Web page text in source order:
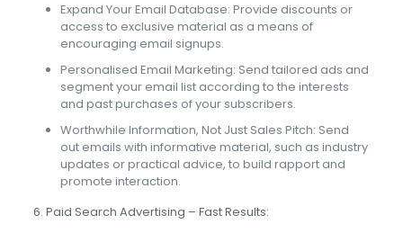
Expand Your Email Database: Provide discounts or
access to exclusive material as a means of
encouraging email signups.
Personalised Email Marketing: Send tailored ads and
segment your email list according to the interests
and past purchases of your subscribers.
Worthwhile Information, Not Just Sales Pitch: Send
out emails with informative material, such as industry
updates or practical advice, to build rapport and
promote interaction.
6. Paid Search Advertising – Fast Results: